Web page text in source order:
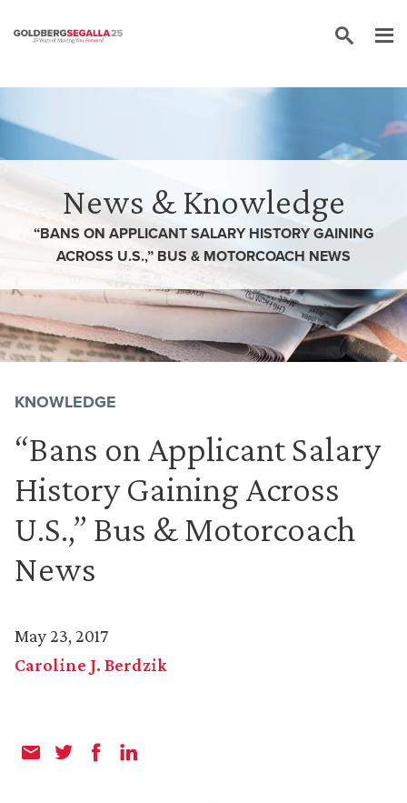
News & Knowledge
“BANS ON APPLICANT SALARY HISTORY GAINING
ACROSS U.S.,” BUS & MOTORCOACH NEWS
KNOWLEDGE
“Bans on Applicant Salary
History Gaining Across
U.S.,” Bus & Motorcoach
News
May 23, 2017
Caroline J. Berdzik